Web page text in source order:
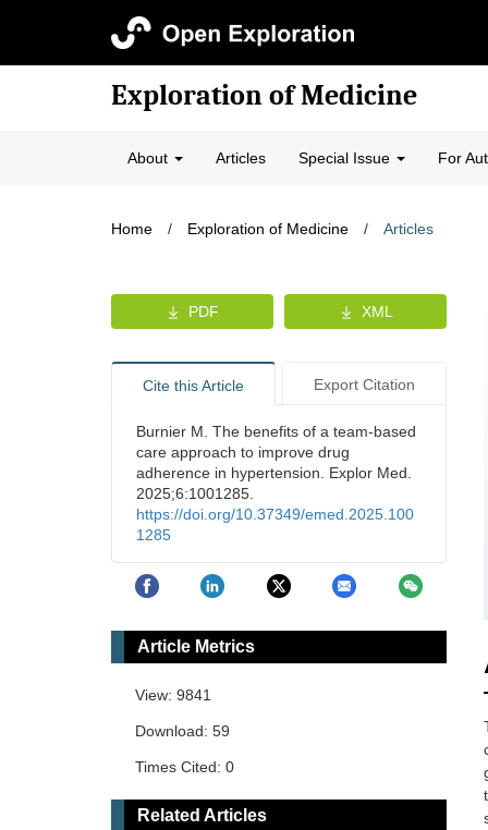
Exploration of Medicine
About Articles Special Issue For
Home / Exploration of Medicine / Articles
PDF XML
Cite this Article Export Citation
Burnier M. The benefits of a team-based
care approach to improve drug
adherence in hypertension. Explor Med.
2025;6:1001285.
https://doi.org/10.37349/emed.2025.100
1285
Article Metrics
View: 9841
Download: 59
Times Cited: 0
Related Articles